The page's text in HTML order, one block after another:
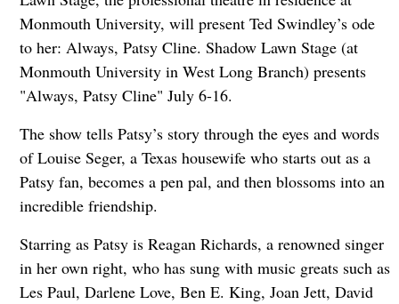
Monmouth University, will present Ted Swindley’s ode
to her: Always, Patsy Cline. Shadow Lawn Stage (at
Monmouth University in West Long Branch) presents
"Always, Patsy Cline" July 6-16.
The show tells Patsy’s story through the eyes and words
of Louise Seger, a Texas housewife who starts out as a
Patsy fan, becomes a pen pal, and then blossoms into an
incredible friendship.
Starring as Patsy is Reagan Richards, a renowned singer
in her own right, who has sung with music greats such as
Les Paul, Darlene Love, Ben E. King, Joan Jett, David